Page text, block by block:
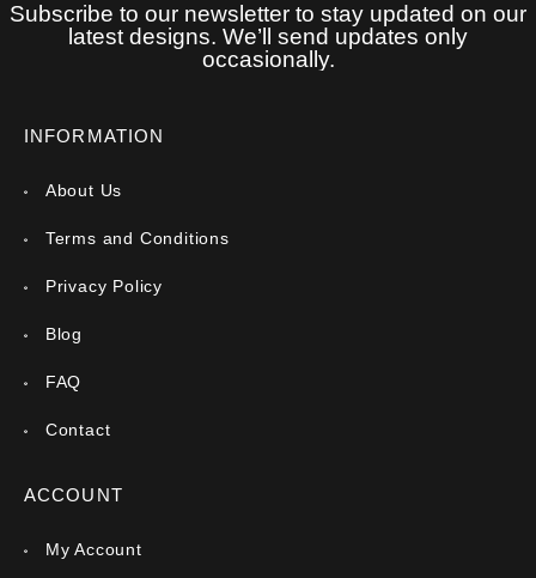
Subscribe to our newsletter to stay updated on our
latest designs. We’ll send updates only
occasionally.
INFORMATION
About Us
Terms and Conditions
Privacy Policy
Blog
FAQ
Contact
ACCOUNT
My Account